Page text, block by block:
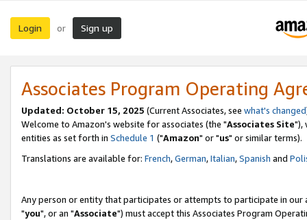
Login or Sign up
Associates Program Operating
Updated: October 15, 2025 (Current Associates, see what's changed
Welcome to Amazon's website for associates (the "Associates Site"),
entities as set forth in Schedule 1 ("Amazon" or "us" or similar terms).
Translations are available for: French,German,Italian,Spanish and
Any person or entity that participates or attempts to participate in our
"you", or an "Associate") must accept this Associates Program